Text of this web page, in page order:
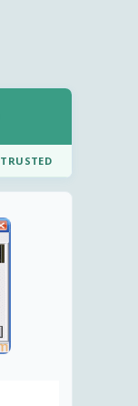
TRUSTED